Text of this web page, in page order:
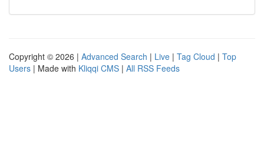
Copyright © 2026 | Advanced Search | Live | Tag Cloud | Top
Users | Made with Kliqqi CMS | All RSS Feeds